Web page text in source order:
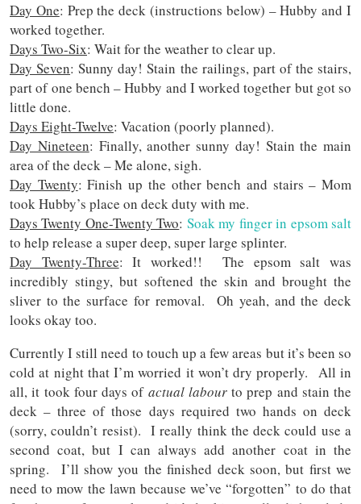
Day One: Prep the deck (instructions below) – Hubby and I
worked together.
Days Two-Six: Wait for the weather to clear up.
Day Seven: Sunny day! Stain the railings, part of the stairs,
part of one bench – Hubby and I worked together but got so
little done.
Days Eight-Twelve: Vacation (poorly planned).
Day Nineteen: Finally, another sunny day! Stain the main
area of the deck – Me alone, sigh.
Day Twenty: Finish up the other bench and stairs – Mom
took Hubby’s place on deck duty with me.
Days Twenty One-Twenty Two: Soak my finger in epsom salt
to help release a super deep, super large splinter.
Day Twenty-Three: It worked!! The epsom salt was
incredibly stingy, but softened the skin and brought the
sliver to the surface for removal. Oh yeah, and the deck
looks okay too.
Currently I still need to touch up a few areas but it’s been so
cold at night that I’m worried it won’t dry properly. All in
all, it took four days of actual labourto prep and stain the
deck – three of those days required two hands on deck
(sorry, couldn’t resist). I really think the deck could use a
second coat, but I can always add another coat in the
spring. I’ll show you the finished deck soon, but first we
need to mow the lawn because we’ve “forgotten” to do that